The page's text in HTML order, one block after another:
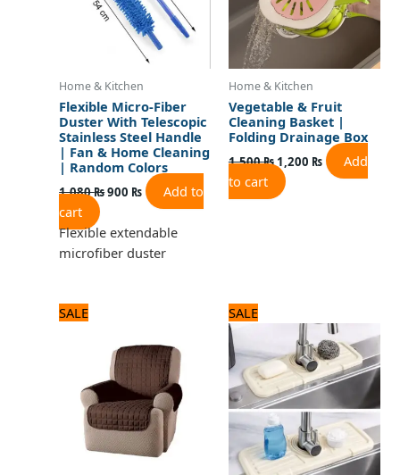
Home & Kitchen
Flexible Micro-Fiber
Duster With Telescopic
Stainless Steel Handle
| Fan & Home Cleaning
| Random Colors
1,080₨900 ₨
Add to
cart
Flexible extendable
microfiber duster
Home & Kitchen
Vegetable & Fruit
Cleaning Basket |
Folding Drainage Box
1,500₨1,200 ₨
Add
to cart
SALE
2,875 ₨.2,300 ₨.
SALE
price
was:
1,000 ₨.
price
is:
800 ₨.